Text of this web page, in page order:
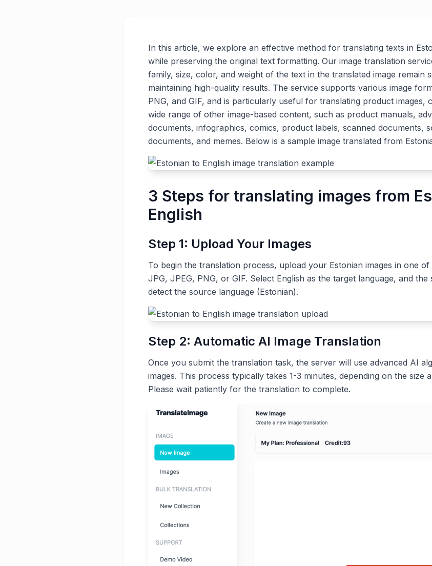
In this article, we explore an effective method for translating texts in
while preserving the original text formatting. Our image translation
family, size, color, and weight of the text in the translated image remain
maintaining high-quality results. The service supports various image
PNG, and GIF, and is particularly useful for translating product images,
wide range of other image-based content, such as product manuals,
documents, infographics, comics, product labels, scanned documents,
documents, and memes. Below is a sample image translated from
3 Steps for translating images from
English
Step 1: Upload Your Images
To begin the translation process, upload your Estonian images in one
JPG, JPEG, PNG, or GIF. Select English as the target language, and
detect the source language (Estonian).
Step 2: Automatic AI Image Translation
Once you submit the translation task, the server will use advanced AI
images. This process typically takes 1-3 minutes, depending on the size
Please wait patiently for the translation to complete.